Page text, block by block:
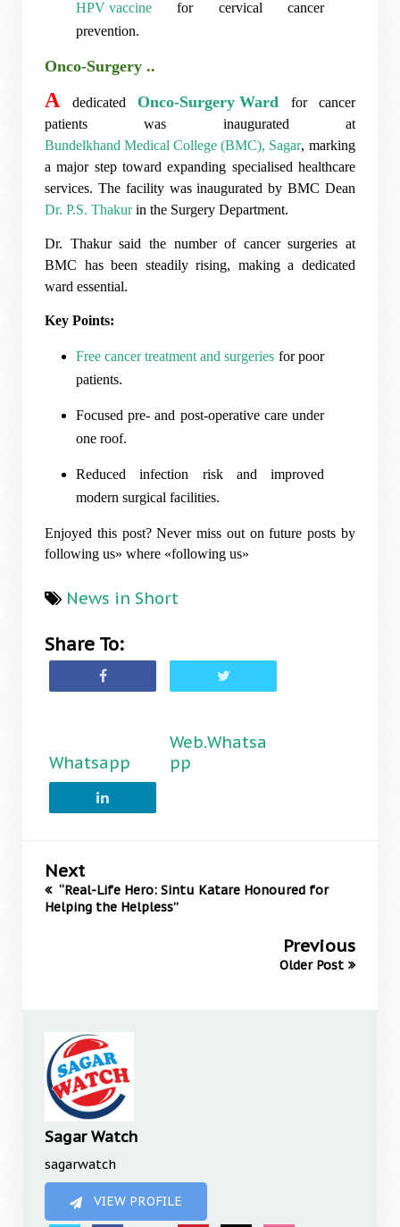
HPV vaccine for cervical cancer
prevention.
Onco-Surgery ..
A dedicated Onco-Surgery Ward for cancer
patients was inaugurated at
Bundelkhand Medical College (BMC), Sagar, marking
a major step toward expanding specialised healthcare
services. The facility was inaugurated by BMC Dean
Dr. P.S. Thakurin the Surgery Department.
Dr. Thakur said the number of cancer surgeries at
BMC has been steadily rising, making a dedicated
ward essential.
Key Points:
Free cancer treatment and surgeries for poor
patients.
Focused pre- and post-operative care under
one roof.
Reduced infection risk and improved
modern surgical facilities.
Enjoyed this post? Never miss out on future posts by
following us» where «following us»
News in Short
Share To:
Whatsapp
Web.Whatsa
pp
Next
“Real-Life Hero: Sintu Katare Honoured for
Helping the Helpless”
Previous
Older Post
Sagar Watch
sagarwatch
VIEW PROFILE